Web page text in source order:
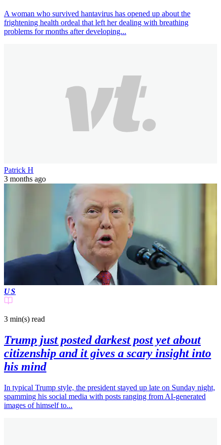
A woman who survived hantavirus has opened up about the
frightening health ordeal that left her dealing with breathing
problems for months after developing...
Patrick H
3 months ago
US
3 min(s) read
Trump just posted darkest post yet about
citizenship and it gives a scary insight into
his mind
In typical Trump style, the president stayed up late on Sunday night,
spamming his social media with posts ranging from AI-generated
images of himself to...